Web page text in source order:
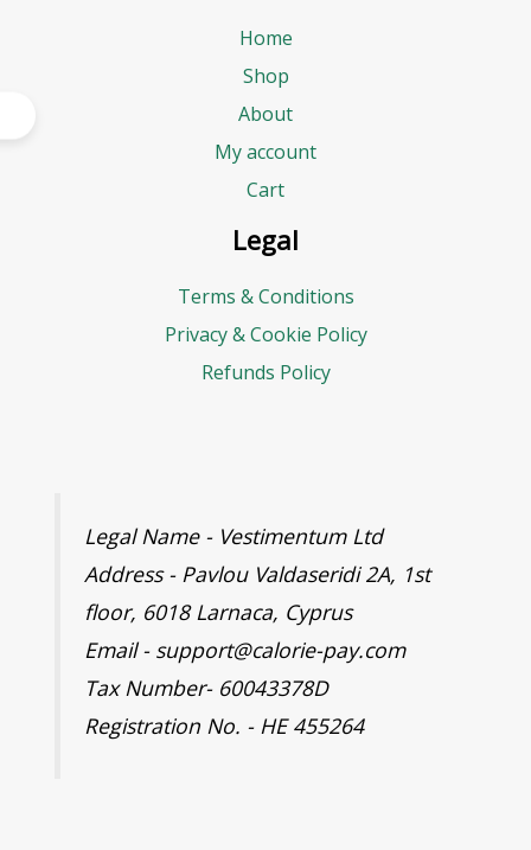
Home
Shop
About
My account
Cart
Legal
Terms & Conditions
Privacy & Cookie Policy
Refunds Policy
Legal Name - Vestimentum Ltd
Address - Pavlou Valdaseridi 2A, 1st
floor, 6018 Larnaca, Cyprus
Email - support@calorie-pay.com
Tax Number- 60043378D
Registration No. - HE 455264